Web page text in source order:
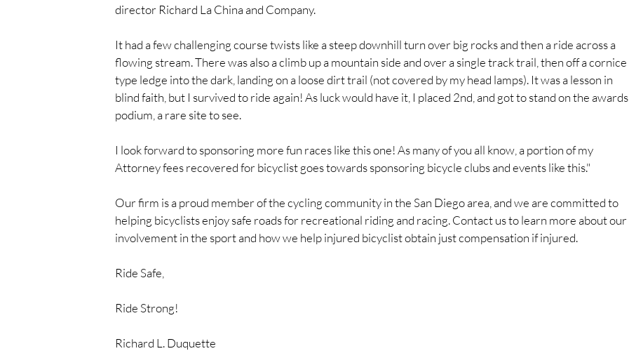
director Richard La China and Company.
It had a few challenging course twists like a steep downhill turn over big rocks and then a ride across a
flowing stream. There was also a climb up a mountain side and over a single track trail, then off a cornice
type ledge into the dark, landing on a loose dirt trail (not covered by my head lamps). It was a lesson in
blind faith, but I survived to ride again! As luck would have it, I placed 2nd, and got to stand on the awards
podium, a rare site to see.
I look forward to sponsoring more fun races like this one! As many of you all know, a portion of my
Attorney fees recovered for bicyclist goes towards sponsoring bicycle clubs and events like this."
Our firm is a proud member of the cycling community in the San Diego area, and we are committed to
helping bicyclists enjoy safe roads for recreational riding and racing. Contact us to learn more about our
involvement in the sport and how we help injured bicyclist obtain just compensation if injured.
Ride Safe,
Ride Strong!
Richard L. Duquette